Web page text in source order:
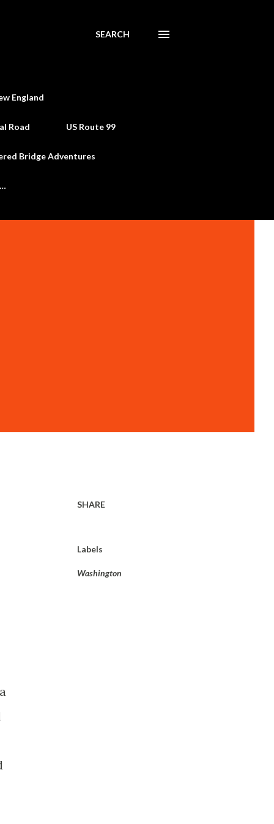
SEARCH
England
Road US Route 99
Bridge Adventures
SHARE
Labels
Washington